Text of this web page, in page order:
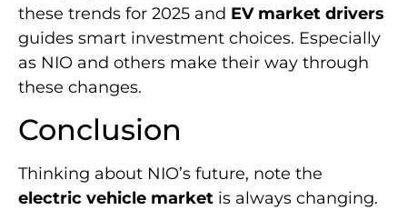
these trends for 2025 and EV market drivers
guides smart investment choices. Especially
as NIO and others make their way through
these changes.
Conclusion
Thinking about NIO’s future, note the
electric vehicle market is always changing.